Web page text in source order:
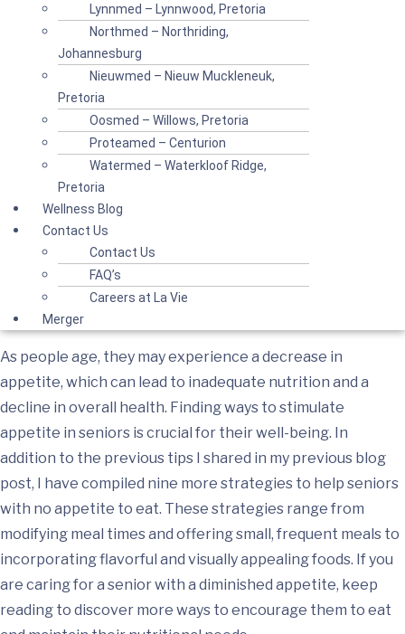
Lynnmed – Lynnwood, Pretoria
Northmed – Northriding,
Johannesburg
Nieuwmed – Nieuw Muckleneuk,
Pretoria
Oosmed – Willows, Pretoria
Proteamed – Centurion
Watermed – Waterkloof Ridge,
Pretoria
Wellness Blog
Contact Us
Contact Us
FAQ’s
Careers at La Vie
Merger
As people age, they may experience a decrease in
appetite, which can lead to inadequate nutrition and a
decline in overall health. Finding ways to stimulate
appetite in seniors is crucial for their well-being. In
addition to the previous tips I shared in my previous blog
post, I have compiled nine more strategies to help seniors
with no appetite to eat. These strategies range from
modifying meal times and offering small, frequent meals to
incorporating flavorful and visually appealing foods. If you
are caring for a senior with a diminished appetite, keep
reading to discover more ways to encourage them to eat